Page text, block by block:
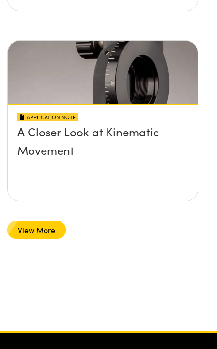
APPLICATION NOTE
A Closer Look at Kinematic
Movement
View More